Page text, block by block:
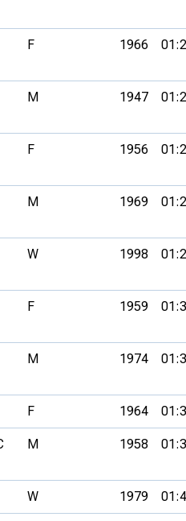
F 1966
M 1947
F 1956
M 1969
W 1998
F 1959
M 1974
F 1964
M 1958
W 1979